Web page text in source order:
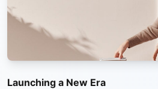
Launching a New Era